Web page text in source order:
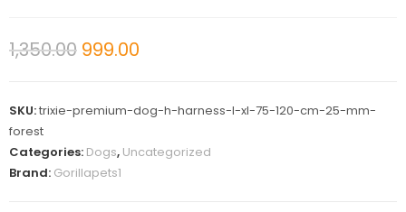
1,350.00 999.00
SKU:trixie-premium-dog-h-harness-l-xl-75-120-cm-25-mm-
forest
Categories: Dogs, Uncategorized
Brand: Gorillapets1